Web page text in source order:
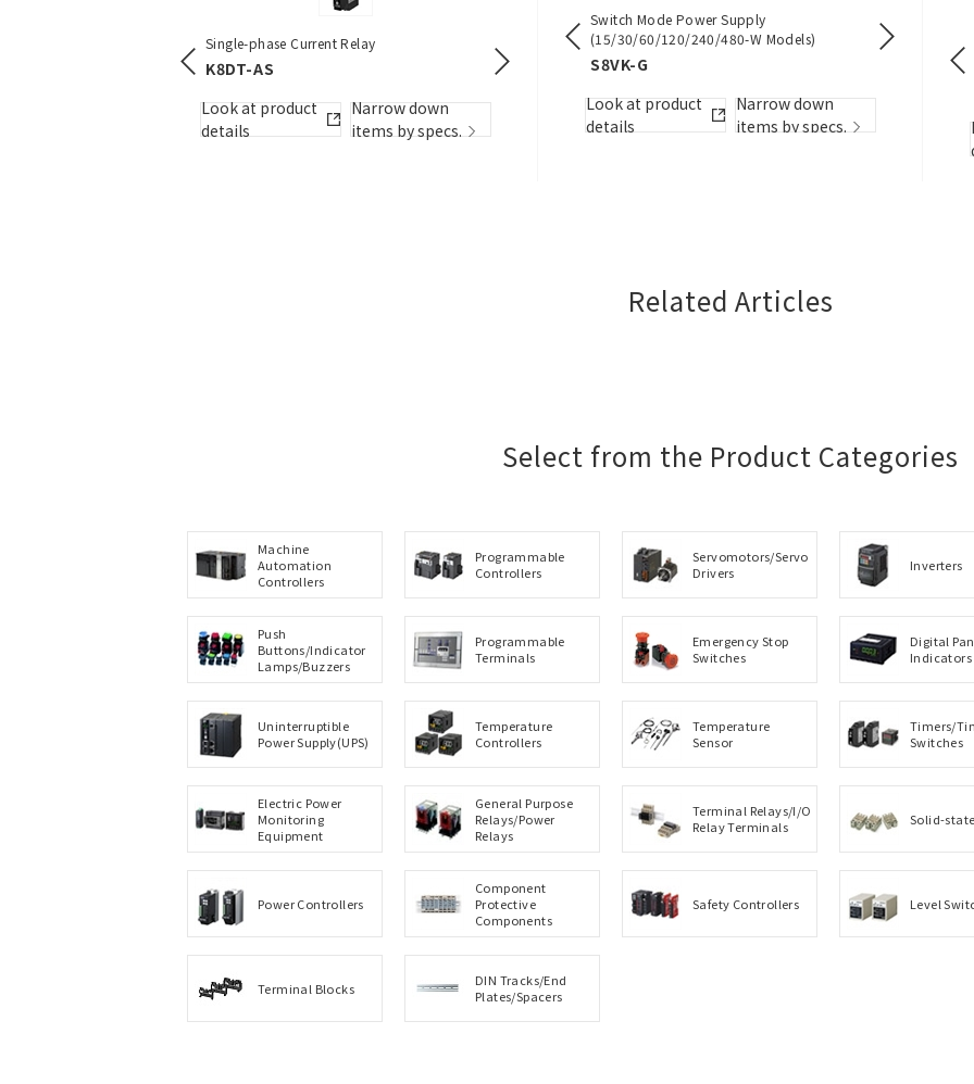
Single-phase Current Relay
K8DT-AS
Look at product
details
Narrow down
items by specs.
Single-phase Power Controller
G3PW
Look at product
Narrow down
items by specs.
Safety Relay Unit
Look at product
details
XW5T-P
details
items by specs.
Switch Mode Power Supply
(15/30/60/120/240/480-W Models)
S8VK-G
Look at product
details
Narrow down
items by specs.
Wide, and
E5DC /
DIN Track Push-in Terminal Blocks
Look at product
details
Narrow down
items by specs.
Related Articles
Select from the Product Categories
Machine
Automation
Controllers
Programmable
Controllers
Servomotors/Servo
Drivers
Inverters
Push
Buttons/Indicator
Lamps/Buzzers
Programmable
Terminals
Emergency Stop
Switches
Digital
Indicators
Uninterruptible
Power Supply(UPS)
Temperature
Controllers
Temperature
Sensor
Timers/
Switches
Electric Power
Monitoring
Equipment
General Purpose
Relays/Power
Relays
Terminal Relays/I/O
Relay Terminals
Solid-
Power Controllers
Component
Protective
Components
Safety Controllers Level
Terminal Blocks
DIN Tracks/End
Plates/Spacers